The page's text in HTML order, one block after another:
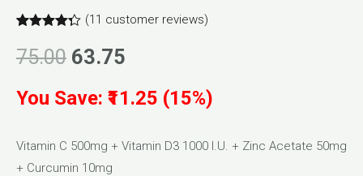
out of 5
based on
(11 customer reviews)
75.00 63.75
You Save: ₹11.25 (15%)
Vitamin C 500mg + Vitamin D3 1000 I.U. + Zinc Acetate 50mg
+ Curcumin 10mg